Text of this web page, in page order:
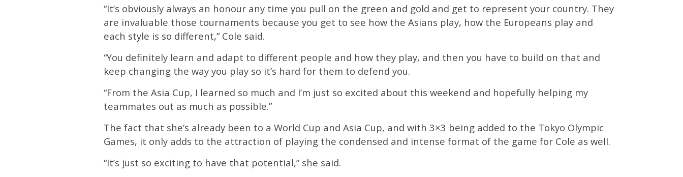
“It’s obviously always an honour any time you pull on the green and gold and get to represent your country. They
are invaluable those tournaments because you get to see how the Asians play, how the Europeans play and
each style is so different,” Cole said.
“You definitely learn and adapt to different people and how they play, and then you have to build on that and
keep changing the way you play so it’s hard for them to defend you.
“From the Asia Cup, I learned so much and I’m just so excited about this weekend and hopefully helping my
teammates out as much as possible.”
The fact that she’s already been to a World Cup and Asia Cup, and with 3×3 being added to the Tokyo Olympic
Games, it only adds to the attraction of playing the condensed and intense format of the game for Cole as well.
“It’s just so exciting to have that potential,” she said.